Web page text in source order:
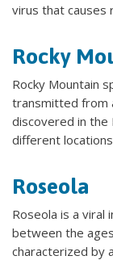
virus that causes
Rocky
Rocky Mountain
transmitted from
discovered in the
different
Roseola
Roseola is a viral
between the
characterized by